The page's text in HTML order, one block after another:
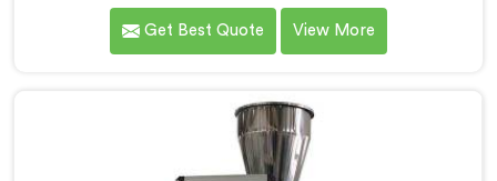
one of the most reputed Conical Twin Screw Extruder
for CPVC Pipe Manufacturers in Ranchi. Our Conical
manufacturing. We offer the Automatic Conical Twin
Screw Extruder for CPVC Pipe in Ranchi.
Get Best Quote View More